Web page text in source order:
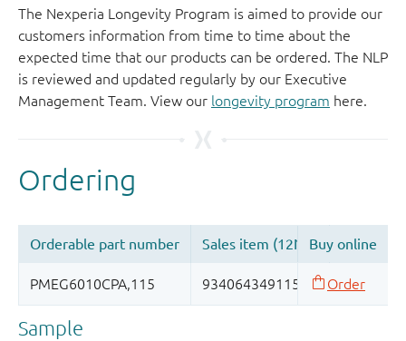
The Nexperia Longevity Program is aimed to provide our
customers information from time to time about the
expected time that our products can be ordered. The NLP
is reviewed and updated regularly by our Executive
Management Team. View our longevity program here.
Sample